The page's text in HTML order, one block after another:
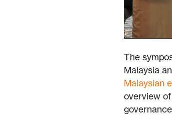
The
Malaysia
Malaysian
overview